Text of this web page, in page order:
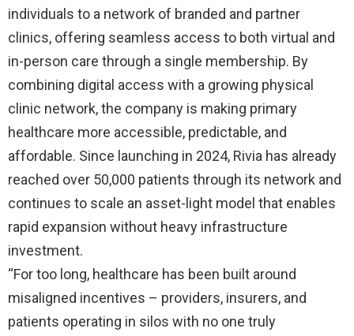
individuals to a network of branded and partner
clinics, offering seamless access to both virtual and
in-person care through a single membership. By
combining digital access with a growing physical
clinic network, the company is making primary
healthcare more accessible, predictable, and
affordable. Since launching in 2024, Rivia has already
reached over 50,000 patients through its network and
continues to scale an asset-light model that enables
rapid expansion without heavy infrastructure
investment.
“For too long, healthcare has been built around
misaligned incentives – providers, insurers, and
patients operating in silos with no one truly